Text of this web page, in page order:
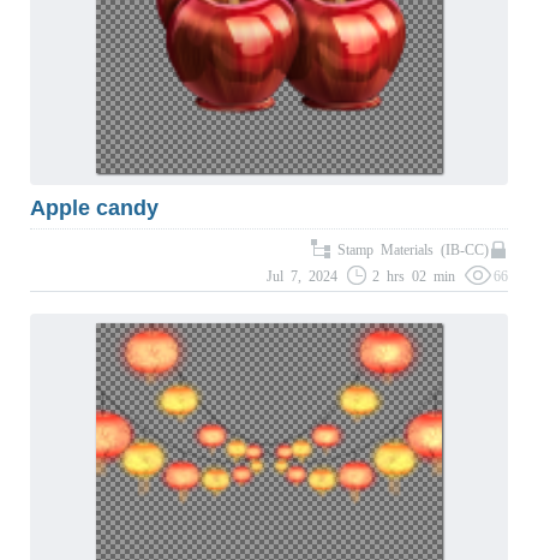
Apple candy
Stamp Materials (IB-CC)
Jul 7, 2024
2 hrs 02 min 66